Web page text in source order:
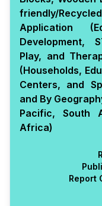
friendly/
Application
Development,
Play, and
(Households,
Centers, and
and By
Pacific, South
Africa)
Report